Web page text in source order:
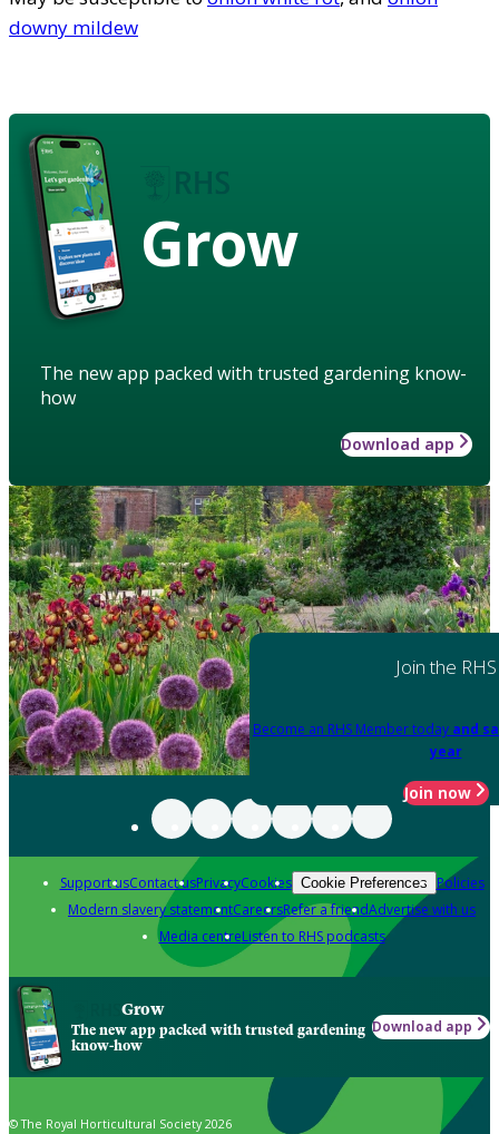
downy mildew
Grow
The new app packed with trusted gardening know-
how
Download app
Join the RHS
Become an RHS Member today and
year
Join now
Support usContact usPrivacyCookies Cookie Preferences Policies
Modern slavery statementCareersRefer a friendAdvertise with us
Media centreListen to RHS podcasts
Grow
The new app packed with trusted gardening
know-how
Download app
© The Royal Horticultural Society 2026